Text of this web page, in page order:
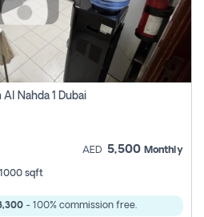
Al Nahda 1 Dubai
AED 5,500 Monthly
1000 sqft
- 100% commission free.